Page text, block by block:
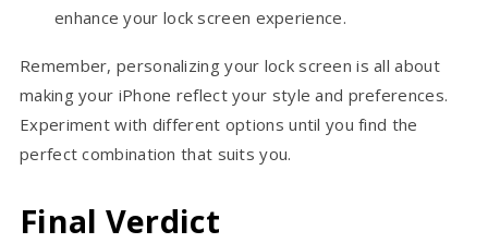
enhance your lock screen experience.
Remember, personalizing your lock screen is all about
making your iPhone reflect your style and preferences.
Experiment with different options until you find the
perfect combination that suits you.
Final Verdict